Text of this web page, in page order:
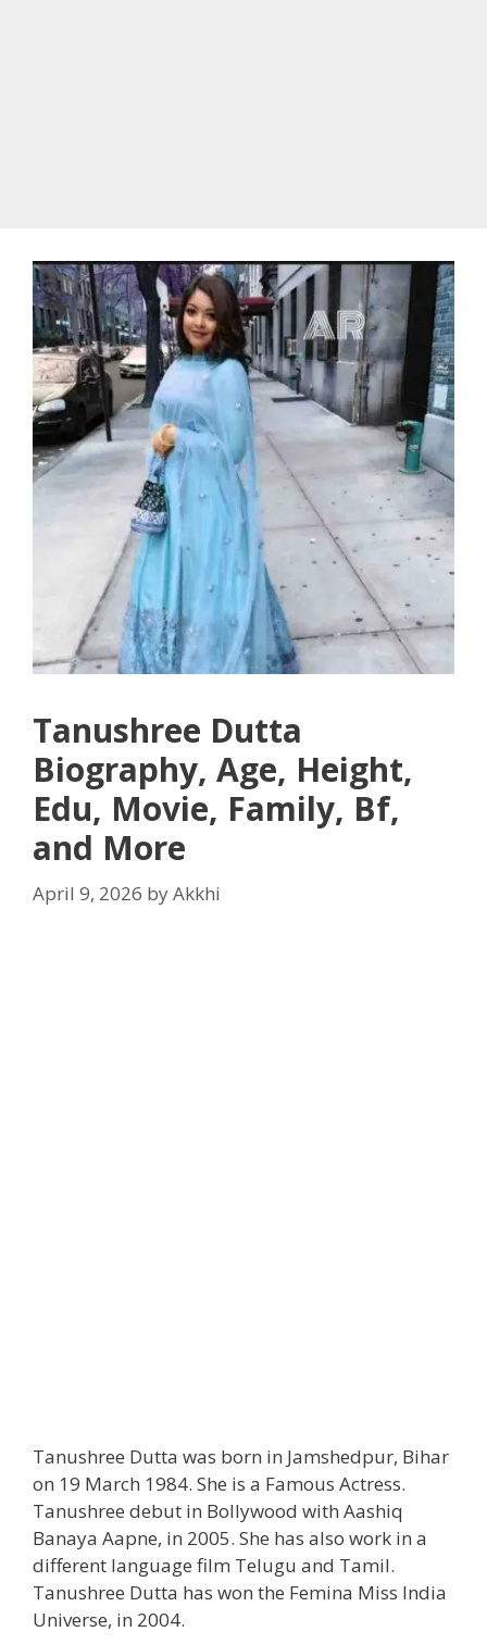
Tanushree Dutta
Biography, Age, Height,
Edu, Movie, Family, Bf,
and More
April 9, 2026 byAkkhi
Tanushree Dutta was born in Jamshedpur, Bihar
on 19 March 1984. She is a Famous Actress.
Tanushree debut in Bollywood with Aashiq
Banaya Aapne, in 2005. She has also work in a
different language film Telugu and Tamil.
Tanushree Dutta has won the Femina Miss India
Universe, in 2004.